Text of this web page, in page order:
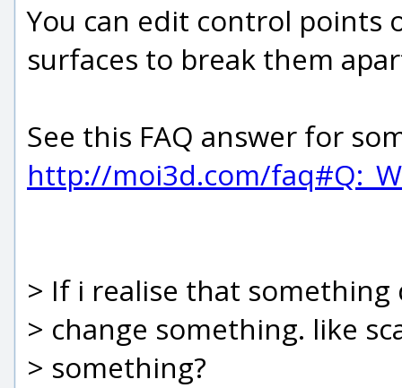
You can edit control points
surfaces to break them
See this FAQ answer for
http://moi3d.com/
> If i realise that
> change something. like
> something?